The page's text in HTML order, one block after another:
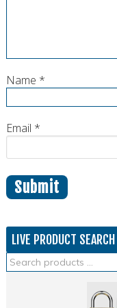
Name *
Email *
LIVE PRODUCT SEARCH